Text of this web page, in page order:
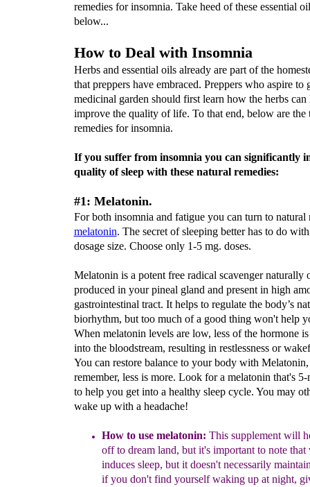
remedies for insomnia. Take heed of these essential
below...
How to Deal with Insomnia
Herbs and essential oils already are part of the
that preppers have embraced. Preppers who aspire to
medicinal garden should first learn how the herbs can
improve the quality of life. To that end, below are the
remedies for insomnia.
If you suffer from insomnia you can significantly
quality of sleep with these natural remedies:
#1: Melatonin.
For both insomnia and fatigue you can turn to natural
melatonin. The secret of sleeping better has to do
dosage size. Choose only 1-5 mg. doses.
Melatonin is a potent free radical scavenger naturally
produced in your pineal gland and present in high
gastrointestinal tract. It helps to regulate the body’s
biorhythm, but too much of a good thing won't help
When melatonin levels are low, less of the hormone is
into the bloodstream, resulting in restlessness or
You can restore balance to your body with
remember, less is more. Look for a melatonin that's 5-
to help you get into a healthy sleep cycle. You may
wake up with a headache!
How to use melatonin: This supplement will
off to dream land, but it's important to note that
inducessleep, but it doesn't necessarily
if you don't find yourself waking up at night,